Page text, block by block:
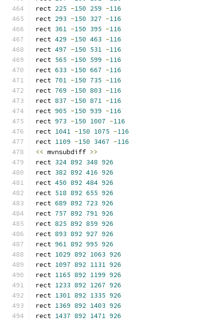
rect 225 -150 259 -116
rect 293 -150 327 -116
rect 361 -150 395 -116
rect 429 -150 463 -116
rect 497 -150 531 -116
rect 565 -150 599 -116
rect 633 -150 667 -116
rect 701 -150 735 -116
rect 769 -150 803 -116
rect 837 -150 871 -116
rect 905 -150 939 -116
rect 973 -150 1007 -116
rect 1041 -150 1075 -116
rect 1109 -150 3467 -116
<< mvnsubdiff >>
rect 324 892 348 926
rect 382 892 416 926
rect 450 892 484 926
rect 518 892 655 926
rect 689 892 723 926
rect 757 892 791 926
rect 825 892 859 926
rect 893 892 927 926
rect 961 892 995 926
rect 1029 892 1063 926
rect 1097 892 1131 926
rect 1165 892 1199 926
rect 1233 892 1267 926
rect 1301 892 1335 926
rect 1369 892 1403 926
rect 1437 892 1471 926